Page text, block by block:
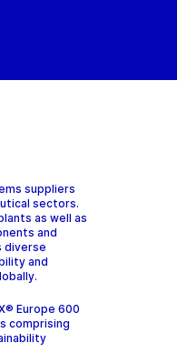
suppliers
sectors.
as well as
and
diverse
and
Europe 600
comprising